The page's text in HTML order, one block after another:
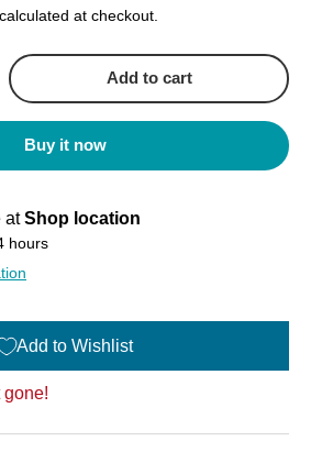
calculated at checkout.
quantity Add to cart
Buy it now
atShop location
hours
Add to Wishlist
gone!